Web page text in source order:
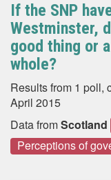
If the SNP
Westminster,
good thing or
whole?
Results from 1 poll,
April 2015
Data fromScotland
Perceptions of